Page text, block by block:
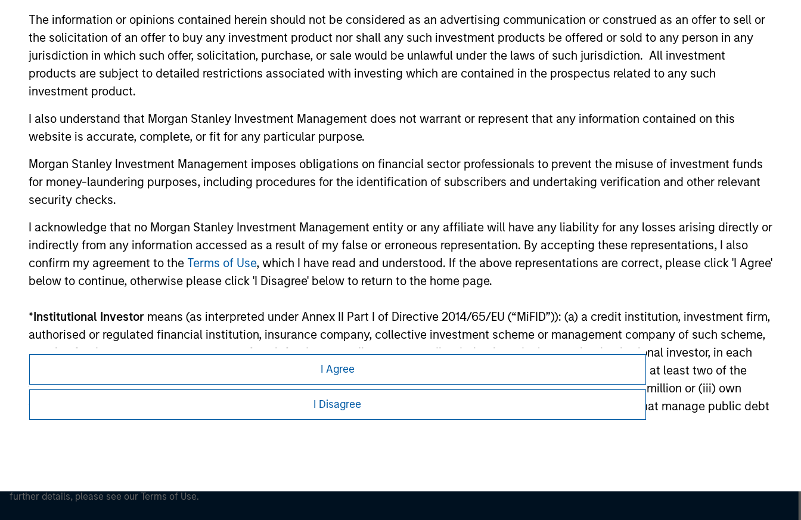
The information or opinions contained herein should not be considered as an advertising communication or construed as an offer to sell or
the solicitation of an offer to buy any investment product nor shall any such investment products be offered or sold to any person in any
jurisdiction in which such offer, solicitation, purchase, or sale would be unlawful under the laws of such jurisdiction. All investment
products are subject to detailed restrictions associated with investing which are contained in the prospectus related to any such
investment product.
I also understand that Morgan Stanley Investment Management does not warrant or represent that any information contained on this
website is accurate, complete, or fit for any particular purpose.
Morgan Stanley Investment Management imposes obligations on financial sector professionals to prevent the misuse of investment funds
for money-laundering purposes, including procedures for the identification of subscribers and undertaking verification and other relevant
security checks.
I acknowledge that no Morgan Stanley Investment Management entity or any affiliate will have any liability for any losses arising directly or
indirectly from any information accessed as a result of my false or erroneous representation. By accepting these representations, I also
confirm my agreement to the Terms of Use, which I have read and understood. If the above representations are correct, please click 'I Agree'
below to continue, otherwise please click 'I Disagree' below to return to the home page.
*Institutional Investor means (as interpreted under Annex II Part I of Directive 2014/65/EU (“MiFID”)): (a) a credit institution, investment firm,
authorised or regulated financial institution, insurance company, collective investment scheme or management company of such scheme,
pension fund or management company of such fund, commodity or commodity derivatives dealer, or other institutional investor, in each
case which is required to be authorised or regulated to operate in financial markets; (b) a large undertaking meeting at least two of the
following size requirements on a company basis: (i) balance sheet total of EUR 20 million, (ii) net turnover of EUR 40 million or (iii) own
funds of EUR 2 million, acting on its own account; or (c) a national or regional government, including public bodies that manage public debt
at national or regional level, Central Banks, international and supranational institutions such as the World Bank, the IMF, the ECB, the EIB and
I Agree
I Disagree
Mona received a B.A. in International Business from Georg-Simon-Ohm University in Nuremberg, Germany and a M.S. in
Sustainability Management from Columbia University in New York City.
May not represent all Team Members.
The information on this page is for informational purposes only. The information contained herein does not constitute and should not be construed as an
offering of advisory services or an offer to sell or a solicitation of an offer to buy any securities in any jurisdiction in which such offer or solicitation,
purchase or sale would be unlawful under the securities, insurance or other laws of such jurisdiction.
All investing involves risks, including a loss of principal.
Please refer to the strategy detail page for important information on the strategy, including additional risk considerations.
Morgan Stanley
Morgan Stanley Careers
This is a Marketing Communication.
further details, please see our Terms of Use.